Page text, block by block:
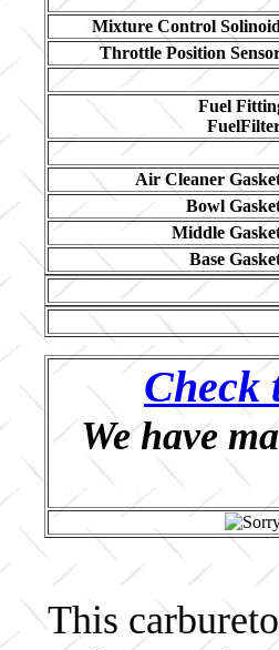
Mixture Control
Throttle Position
Fuel
Air Cleaner
Bowl
Middle
Base
Check
We have
This